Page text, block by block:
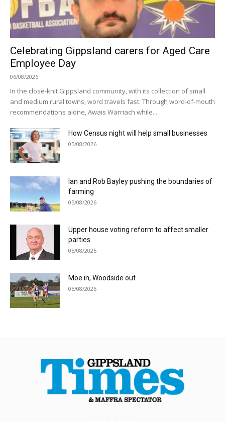
Celebrating Gippsland carers for Aged Care
Employee Day
06/08/2026
In the close-knit Gippsland community, with its collection of small
and medium rural towns, word travels fast. Through word-of-mouth
recommendations alone, Awais Warriach while...
How Census night will help small businesses
05/08/2026
Ian and Rob Bayley pushing the boundaries of
farming
05/08/2026
Upper house voting reform to affect smaller
parties
05/08/2026
Moe in, Woodside out
05/08/2026